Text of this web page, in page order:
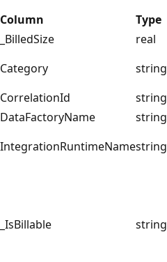
Column Type
_BilledSize
real
Category
string
CorrelationId
string
DataFactoryName
string
IntegrationRuntimeNamestring
_IsBillable string